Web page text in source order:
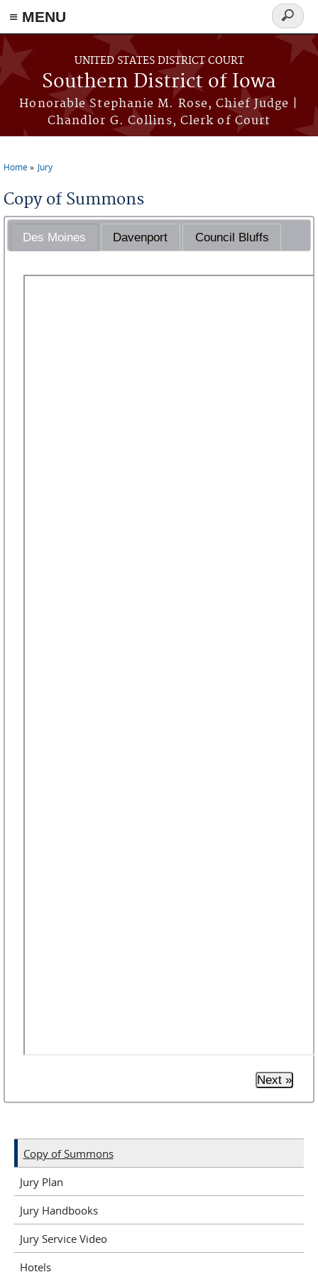
≡ MENU
Skip to main content
UNITED STATES DISTRICT COURT
Southern District of Iowa
Honorable Stephanie M. Rose, Chief Judge |
Chandlor G. Collins, Clerk of Court
Search
form
You are here
Home Jury
Copy of Summons
Des Moines Davenport Council Bluffs
Next »
Copy of Summons
Jury Plan
Jury Handbooks
Jury Service Video
Hotels